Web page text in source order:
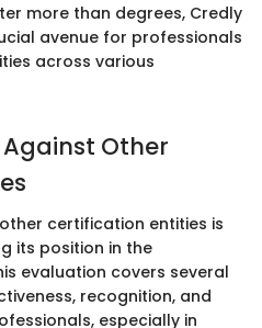
more than degrees, Credly
avenue for professionals
across various
Other
certification entities is
its position in the
evaluation covers several
recognition, and
especially in